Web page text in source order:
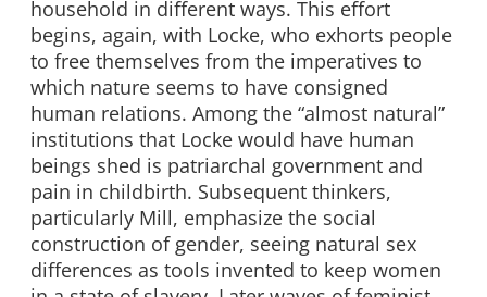
household in different ways. This effort
begins, again, with Locke, who exhorts people
to free themselves from the imperatives to
which nature seems to have consigned
human relations. Among the “almost natural”
institutions that Locke would have human
beings shed is patriarchal government and
pain in childbirth. Subsequent thinkers,
particularly Mill, emphasize the social
construction of gender, seeing natural sex
differences as tools invented to keep women